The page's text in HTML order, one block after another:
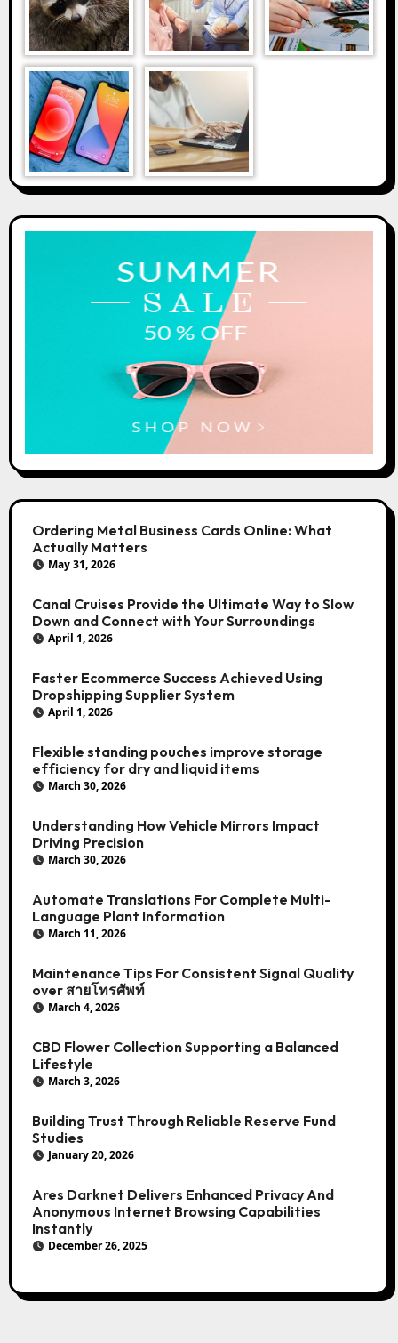
Ordering Metal Business Cards Online: What
Actually Matters
May 31, 2026
Canal Cruises Provide the Ultimate Way to Slow
Down and Connect with Your Surroundings
April 1, 2026
Faster Ecommerce Success Achieved Using
Dropshipping Supplier System
April 1, 2026
Flexible standing pouches improve storage
efficiency for dry and liquid items
March 30, 2026
Understanding How Vehicle Mirrors Impact
Driving Precision
March 30, 2026
Automate Translations For Complete Multi-
Language Plant Information
March 11, 2026
Maintenance Tips For Consistent Signal Quality
over สายโทรศัพท์
March 4, 2026
CBD Flower Collection Supporting a Balanced
Lifestyle
March 3, 2026
Building Trust Through Reliable Reserve Fund
Studies
January 20, 2026
Ares Darknet Delivers Enhanced Privacy And
Anonymous Internet Browsing Capabilities
Instantly
December 26, 2025